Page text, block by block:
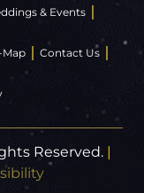
& Events
Map Contact Us
Reserved. |